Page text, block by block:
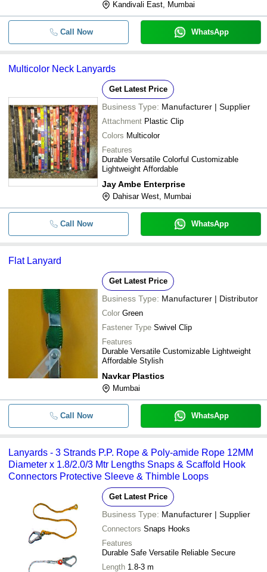
Kandivali East, Mumbai
Call Now WhatsApp
Multicolor Neck Lanyards
Get Latest Price
Business Type: Manufacturer | Supplier
Attachment Plastic Clip
Colors Multicolor
Features
Durable Versatile Colorful Customizable
Lightweight Affordable
Jay Ambe Enterprise
Dahisar West, Mumbai
Call Now WhatsApp
Flat Lanyard
Get Latest Price
Business Type: Manufacturer | Distributor
Color Green
Fastener Type Swivel Clip
Features
Durable Versatile Customizable Lightweight
Affordable Stylish
Navkar Plastics
Mumbai
Call Now WhatsApp
Lanyards - 3 Strands P.P. Rope & Poly-amide Rope 12MM
Diameter x 1.8/2.0/3 Mtr Lengths Snaps & Scaffold Hook
Connectors Protective Sleeve & Thimble Loops
Get Latest Price
Business Type: Manufacturer | Supplier
Connectors Snaps Hooks
Features
Durable Safe Versatile Reliable Secure
Length 1.8-3 m